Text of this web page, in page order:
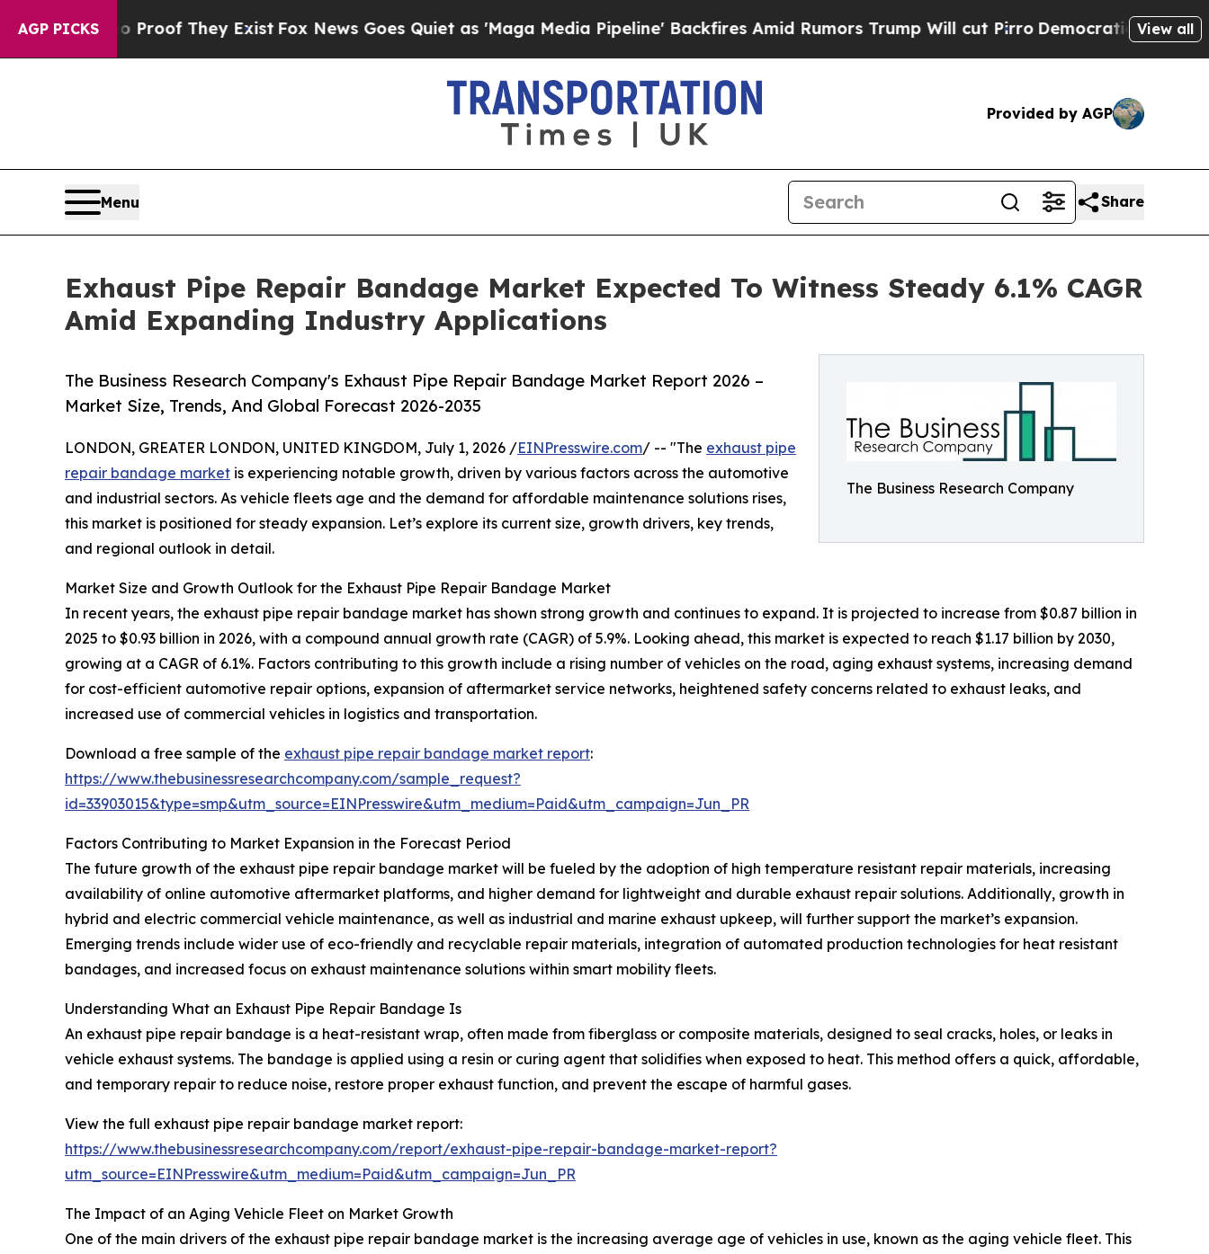
AGP PICKS
no Proof They Exist Fox News Goes Quiet as 'Maga Media Pipeline' Backfires Amid Rumors Trump Will cut PirroDemocratic Socialists ofView all
Provided by AGP
Menu Share
Exhaust Pipe Repair Bandage Market Expected To Witness Steady 6.1% CAGR
Amid Expanding Industry Applications
The Business Research Company
The Business Research Company's Exhaust Pipe Repair Bandage Market Report 2026 –
Market Size, Trends, And Global Forecast 2026-2035
LONDON, GREATER LONDON, UNITED KINGDOM, July 1, 2026 /EINPresswire.com/ -- "The exhaust pipe
repair bandage market is experiencing notable growth, driven by various factors across the automotive
and industrial sectors. As vehicle fleets age and the demand for affordable maintenance solutions rises,
this market is positioned for steady expansion. Let’s explore its current size, growth drivers, key trends,
and regional outlook in detail.
Market Size and Growth Outlook for the Exhaust Pipe Repair Bandage Market
In recent years, the exhaust pipe repair bandage market has shown strong growth and continues to expand. It is projected to increase from $0.87 billion in
2025 to $0.93 billion in 2026, with a compound annual growth rate (CAGR) of 5.9%. Looking ahead, this market is expected to reach $1.17 billion by 2030,
growing at a CAGR of 6.1%. Factors contributing to this growth include a rising number of vehicles on the road, aging exhaust systems, increasing demand
for cost-efficient automotive repair options, expansion of aftermarket service networks, heightened safety concerns related to exhaust leaks, and
increased use of commercial vehicles in logistics and transportation.
Download a free sample of the exhaust pipe repair bandage market report:
https://www.thebusinessresearchcompany.com/sample_request?
id=33903015&type=smp&utm_source=EINPresswire&utm_medium=Paid&utm_campaign=Jun_PR
Factors Contributing to Market Expansion in the Forecast Period
The future growth of the exhaust pipe repair bandage market will be fueled by the adoption of high temperature resistant repair materials, increasing
availability of online automotive aftermarket platforms, and higher demand for lightweight and durable exhaust repair solutions. Additionally, growth in
hybrid and electric commercial vehicle maintenance, as well as industrial and marine exhaust upkeep, will further support the market’s expansion.
Emerging trends include wider use of eco-friendly and recyclable repair materials, integration of automated production technologies for heat resistant
bandages, and increased focus on exhaust maintenance solutions within smart mobility fleets.
Understanding What an Exhaust Pipe Repair Bandage Is
An exhaust pipe repair bandage is a heat-resistant wrap, often made from fiberglass or composite materials, designed to seal cracks, holes, or leaks in
vehicle exhaust systems. The bandage is applied using a resin or curing agent that solidifies when exposed to heat. This method offers a quick, affordable,
and temporary repair to reduce noise, restore proper exhaust function, and prevent the escape of harmful gases.
View the full exhaust pipe repair bandage market report:
https://www.thebusinessresearchcompany.com/report/exhaust-pipe-repair-bandage-market-report?
utm_source=EINPresswire&utm_medium=Paid&utm_campaign=Jun_PR
The Impact of an Aging Vehicle Fleet on Market Growth
One of the main drivers of the exhaust pipe repair bandage market is the increasing average age of vehicles in use, known as the aging vehicle fleet. This